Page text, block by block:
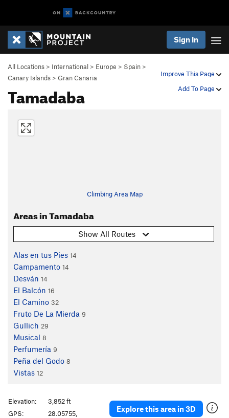
Sign In
Improve This Page
Add To Page
All Locations > International > Europe > Spain >
Canary Islands > Gran Canaria
Tamadaba
Climbing Area Map
Areas in Tamadaba
Show All Routes
Alas en tus Pies 14
Campamento 14
Desván 14
El Balcón 16
El Camino 32
Fruto De La Mierda 9
Gullich 29
Musical 8
Perfumería 9
Peña del Godo 8
Vistas 12
Explore this area in 3D
Elevation:
3,852 ft
GPS:
28.05755,